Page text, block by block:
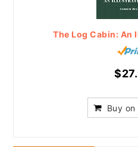
The Log Cabin:
Buy on